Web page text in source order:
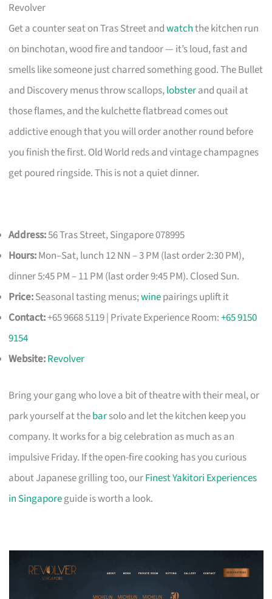
Revolver
Get a counter seat on Tras Street andwatchthe kitchen run
on binchotan, wood fire and tandoor — it’s loud, fast and
smells like someone just charred something good. The Bullet
and Discovery menus throw scallops,lobsterand quail at
those flames, and the kulchette flatbread comes out
addictive enough that you will order another round before
you finish the first. Old World reds and vintage champagnes
get poured ringside. This is not a quiet dinner.
Address:56 Tras Street, Singapore 078995
Hours:Mon–Sat, lunch 12 NN – 3 PM (last order 2:30 PM),
dinner 5:45 PM – 11 PM (last order 9:45 PM). Closed Sun.
Price:Seasonal tasting menus;winepairings uplift it
Contact:+65 9668 5119 | Private Experience Room:+65 9150
9154
Website:Revolver
Bring your gang who love a bit of theatre with their meal, or
park yourself at thebarsolo and let the kitchen keep you
company. It works for a big celebration as much as an
impulsive Friday. If the open-fire cooking has you curious
about Japanese grilling too, ourFinest Yakitori Experiences
in Singaporeguide is worth a look.